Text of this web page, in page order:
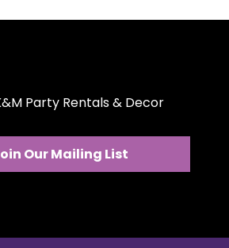
Party Rentals & Decor
Our Mailing List